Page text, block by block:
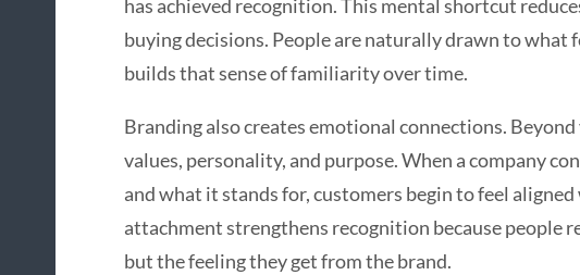
has achieved recognition. This mental shortcut
buying decisions. People are naturally drawn to what
builds that sense of familiarity over time.
Branding also creates emotional connections.
values, personality, and purpose. When a company
and what it stands for, customers begin to feel
attachment strengthens recognition because people
but the feeling they get from the brand.